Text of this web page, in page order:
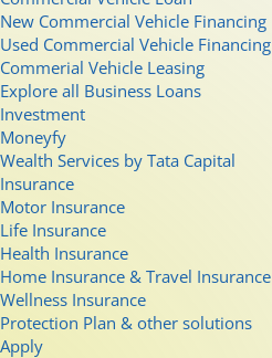
New Commercial Vehicle Financing
Used Commercial Vehicle Financing
Commerial Vehicle Leasing
Explore all Business Loans
Investment
Moneyfy
Wealth Services by Tata Capital
Insurance
Motor Insurance
Life Insurance
Health Insurance
Home Insurance & Travel Insurance
Wellness Insurance
Protection Plan & other solutions
Apply